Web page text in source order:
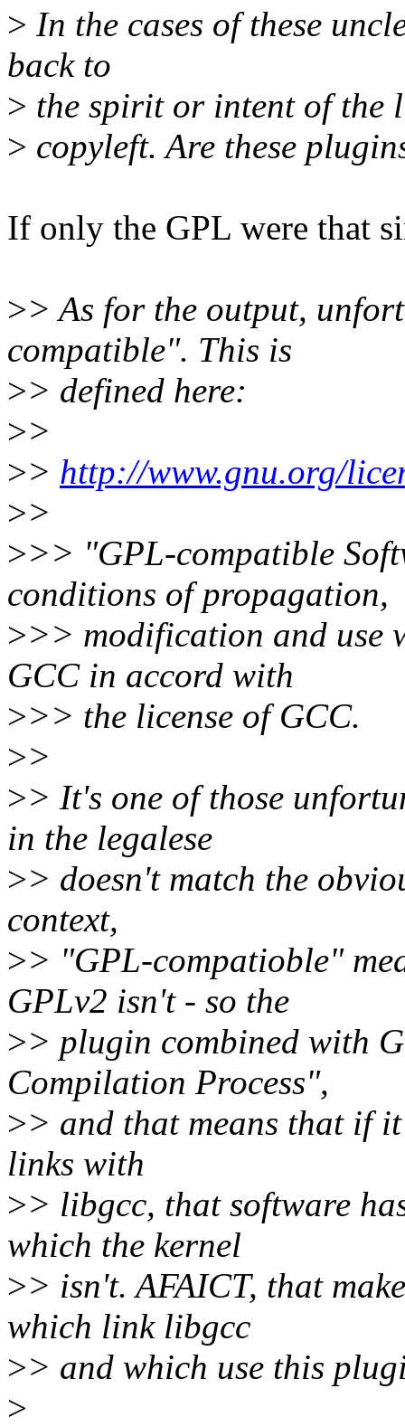
> In the cases of these
back to
> the spirit or intent of the
> copyleft. Are these
If only the GPL were that
>> As for the output,
compatible". This is
>> defined here:
>>
>> http://www.gnu.org/
>>
>>> "GPL-compatible
conditions of propagation,
>>> modification and use
GCC in accord with
>>> the license of GCC.
>>
>> It's one of those
in the legalese
>> doesn't match the
context,
>> "GPL-compatioble"
GPLv2 isn't - so the
>> plugin combined with
Compilation Process",
>> and that means that if
links with
>> libgcc, that software
which the kernel
>> isn't. AFAICT, that
which link libgcc
>> and which use this
>